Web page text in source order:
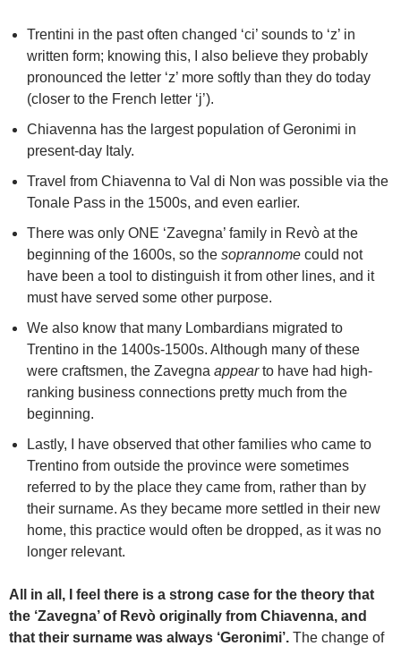
Trentini in the past often changed ‘ci’ sounds to ‘z’ in
written form; knowing this, I also believe they probably
pronounced the letter ‘z’ more softly than they do today
(closer to the French letter ‘j’).
Chiavenna has the largest population of Geronimi in
present-day Italy.
Travel from Chiavenna to Val di Non was possible via the
Tonale Pass in the 1500s, and even earlier.
There was only ONE ‘Zavegna’ family in Revò at the
beginning of the 1600s, so the soprannome could not
have been a tool to distinguish it from other lines, and it
must have served some other purpose.
We also know that many Lombardians migrated to
Trentino in the 1400s-1500s. Although many of these
were craftsmen, the Zavegna appearto have had high-
ranking business connections pretty much from the
beginning.
Lastly, I have observed that other families who came to
Trentino from outside the province were sometimes
referred to by the place they came from, rather than by
their surname. As they became more settled in their new
home, this practice would often be dropped, as it was no
longer relevant.
All in all, I feel there is a strong case for the theory that
the ‘Zavegna’ of Revò originally from Chiavenna, and
that their surname was always ‘Geronimi’. The change of